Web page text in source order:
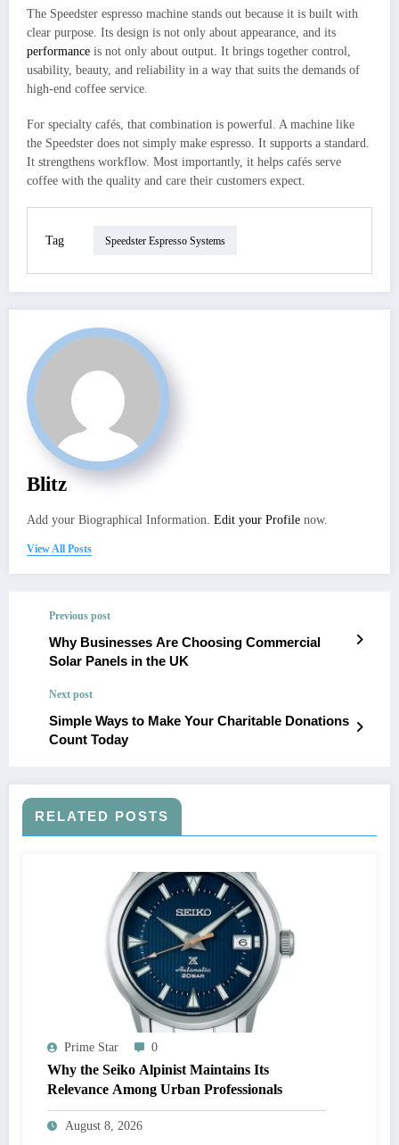
The Speedster espresso machine stands out because it is built with
clear purpose. Its design is not only about appearance, and its
performance is not only about output. It brings together control,
usability, beauty, and reliability in a way that suits the demands of
high-end coffee service.
For specialty cafés, that combination is powerful. A machine like
the Speedster does not simply make espresso. It supports a standard.
It strengthens workflow. Most importantly, it helps cafés serve
coffee with the quality and care their customers expect.
Tag Speedster Espresso Systems
Blitz
Add your Biographical Information. Edit your Profile now.
View All Posts
Previous post
Why Businesses Are Choosing Commercial
Solar Panels in the UK
Next post
Simple Ways to Make Your Charitable Donations
Count Today
RELATED POSTS
Prime Star 0
Why the Seiko Alpinist Maintains Its
Relevance Among Urban Professionals
August 8, 2026